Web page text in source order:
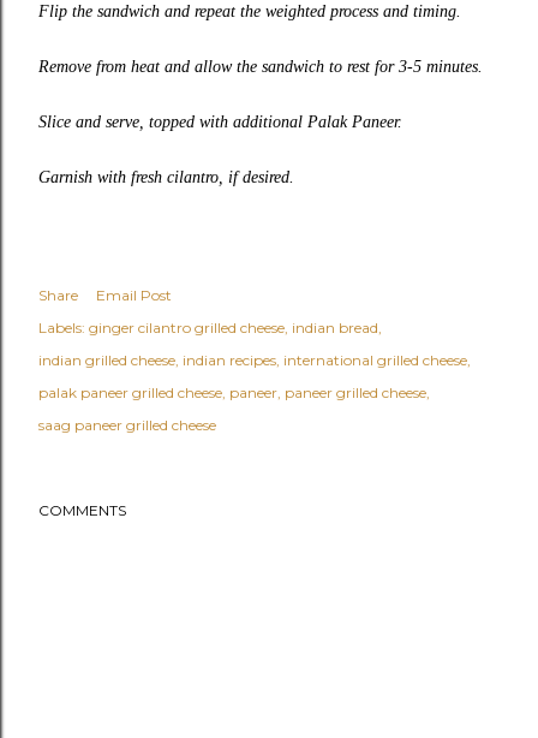
Flip the sandwich and repeat the weighted process and timing.
Remove from heat and allow the sandwich to rest for 3-5 minutes.
Slice and serve, topped with additional Palak Paneer.
Garnish with fresh cilantro, if desired.
Share
Email Post
Labels: ginger cilantro grilled cheese indian bread
indian grilled cheese indian recipes international grilled cheese
palak paneer grilled cheese paneer paneer grilled cheese
saag paneer grilled cheese
COMMENTS